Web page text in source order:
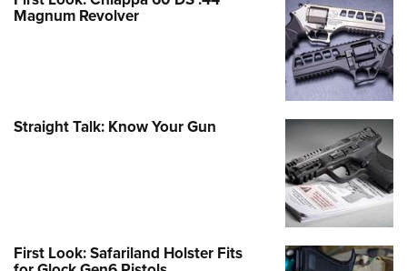
Magnum Revolver
Straight Talk: Know Your Gun
First Look: Safariland Holster Fits